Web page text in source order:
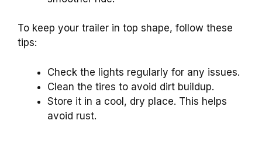
To keep your trailer in top shape, follow these
tips:
Check the lights regularly for any issues.
Clean the tires to avoid dirt buildup.
Store it in a cool, dry place. This helps
avoid rust.